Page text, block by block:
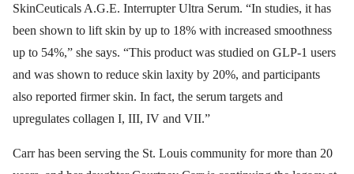
SkinCeuticals A.G.E. Interrupter Ultra Serum. “In studies, it has
been shown to lift skin by up to 18% with increased smoothness
up to 54%,” she says. “This product was studied on GLP-1 users
and was shown to reduce skin laxity by 20%, and participants
also reported firmer skin. In fact, the serum targets and
upregulates collagen I, III, IV and VII.”
Carr has been serving the St. Louis community for more than 20